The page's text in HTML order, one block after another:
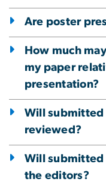
Are poster
How much
my paper
presentation?
Will submitted
reviewed?
Will submitted
the editors?